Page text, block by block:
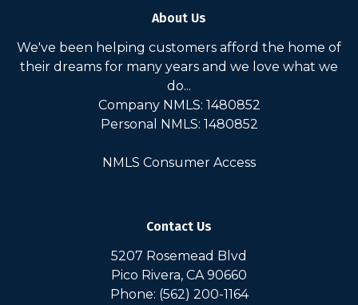
About Us
We've been helping customers afford the home of
their dreams for many years and we love what we
do...
Company NMLS: 1480852
Personal NMLS: 1480852
NMLS Consumer Access
Contact Us
5207 Rosemead Blvd
Pico Rivera, CA 90660
Phone: (562) 200-1164